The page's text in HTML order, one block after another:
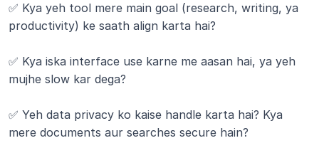
✅ Kya yeh tool mere main goal (research, writing, ya
productivity) ke saath align karta hai?
✅ Kya iska interface use karne me aasan hai, ya yeh
mujhe slow kar dega?
✅ Yeh data privacy ko kaise handle karta hai? Kya
mere documents aur searches secure hain?